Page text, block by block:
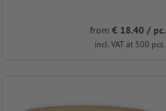
from € 18.40 / pc.
incl. VAT at 500 pcs.